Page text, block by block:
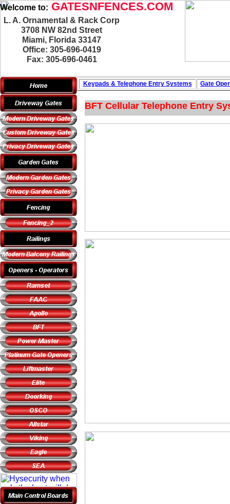
Welcome to: GATESNFENCES.COM
L. A. Ornamental & Rack Corp
3708 NW 82nd Street
Miami, Florida 33147
Office: 305-696-0419
Fax: 305-696-0461
BFT Cellular Telephone Entry
Keypads & Telephone Entry Systems Gate